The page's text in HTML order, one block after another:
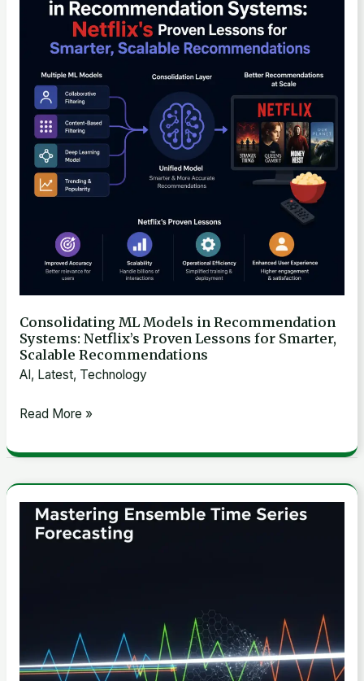
Smarter
Planning
Consolidating ML Models in Recommendation
Systems: Netflix’s Proven Lessons for Smarter,
Scalable Recommendations
AI, Latest, Technology
Recommendation
Systems:
Netflix’s
Proven
Lessons
Scalable
Recommendations
Read More »
Mastering
Ensemble
Guide
to